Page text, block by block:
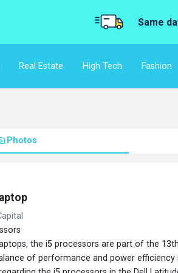
Same
Real Estate High Tech Fashion
Photos
the i5 processors are part of the
of performance and power efficiency